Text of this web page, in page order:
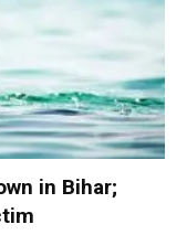
in Bihar;